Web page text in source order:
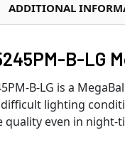
ADDITIONAL
B-LG
B-LG is a
lighting
even in night-